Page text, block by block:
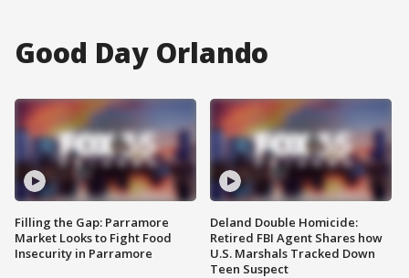
Good Day Orlando
Filling the Gap: Parramore
Market Looks to Fight Food
Insecurity in Parramore
Deland Double Homicide:
Retired FBI Agent Shares how
U.S. Marshals Tracked Down
Teen Suspect